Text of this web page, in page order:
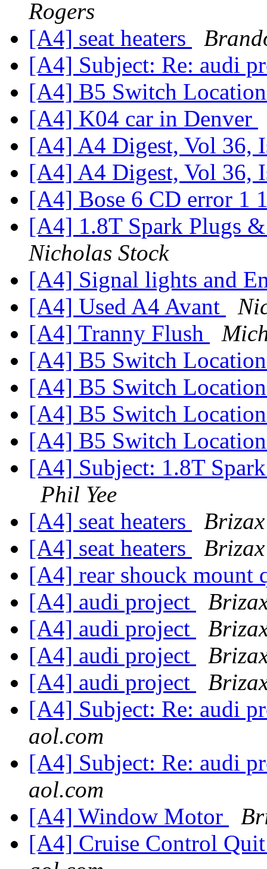
Rogers
[A4] seat heaters
[A4] Subject: Re: audi
[A4] B5 Switch
[A4] K04 car in Denver
[A4] A4 Digest, Vol 36,
[A4] A4 Digest, Vol 36,
[A4] Bose 6 CD error 1
[A4] 1.8T Spark Plugs
Nicholas Stock
[A4] Signal lights and
[A4] Used A4 Avant
[A4] Tranny Flush
[A4] B5 Switch
[A4] B5 Switch
[A4] B5 Switch
[A4] B5 Switch
[A4] Subject: 1.8T
Phil Yee
[A4] seat heaters
[A4] seat heaters
[A4] rear shouck mount
[A4] audi project
[A4] audi project
[A4] audi project
[A4] audi project
[A4] Subject: Re: audi
aol.com
[A4] Subject: Re: audi
aol.com
[A4] Window Motor
[A4] Cruise Control